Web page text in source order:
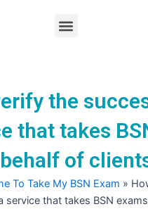
Menu
the
that takes
of
To Take My BSN Exam »
service that takes BSN